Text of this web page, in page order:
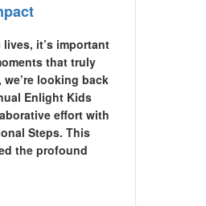
it’s important
that truly
we’re looking back
Enlight Kids
effort with
Steps. This
the profound